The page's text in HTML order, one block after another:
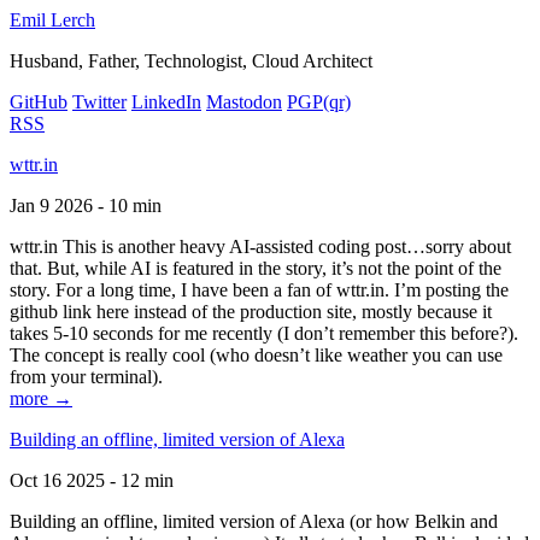
Emil Lerch
Husband, Father, Technologist, Cloud Architect
GitHub Twitter LinkedIn Mastodon PGP(qr)
RSS
wttr.in
Jan 9 2026 - 10 min
wttr.in This is another heavy AI-assisted coding post…sorry about
that. But, while AI is featured in the story, it’s not the point of the
story. For a long time, I have been a fan of wttr.in. I’m posting the
github link here instead of the production site, mostly because it
takes 5-10 seconds for me recently (I don’t remember this before?).
The concept is really cool (who doesn’t like weather you can use
from your terminal).
more →
Building an offline, limited version of Alexa
Oct 16 2025 - 12 min
Building an offline, limited version of Alexa (or how Belkin and